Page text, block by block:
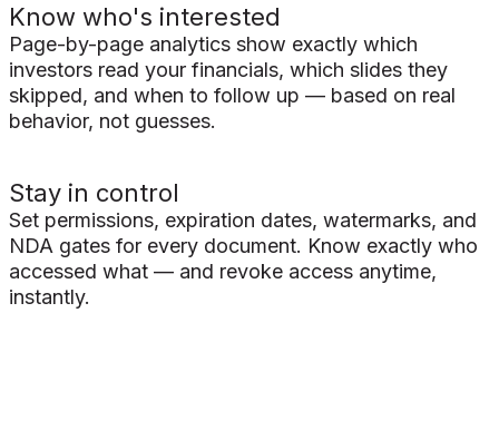
Know who's interested
Page-by-page analytics show exactly which
investors read your financials, which slides they
skipped, and when to follow up — based on real
behavior, not guesses.
Stay in control
Set permissions, expiration dates, watermarks, and
NDA gates for every document. Know exactly who
accessed what — and revoke access anytime,
instantly.